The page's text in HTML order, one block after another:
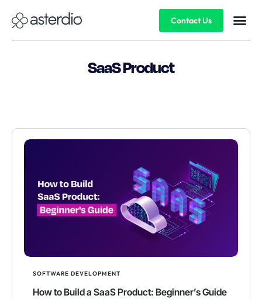
Contact Us
SaaS Product
SOFTWARE DEVELOPMENT
How to Build a SaaS Product: Beginner’s Guide